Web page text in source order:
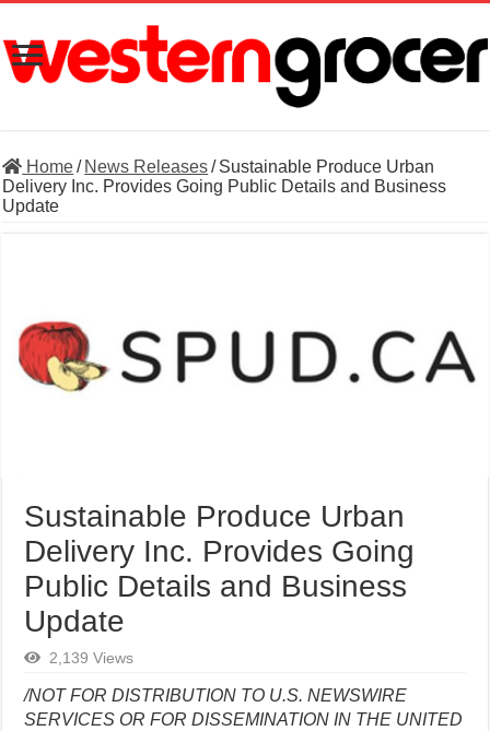
Home/ News Releases/ Sustainable Produce Urban
Delivery Inc. Provides Going Public Details and Business
Update
Sustainable Produce Urban
Delivery Inc. Provides Going
Public Details and Business
Update
2,139 Views
/NOT FOR DISTRIBUTION TO U.S. NEWSWIRE
SERVICES OR FOR DISSEMINATION IN THE UNITED